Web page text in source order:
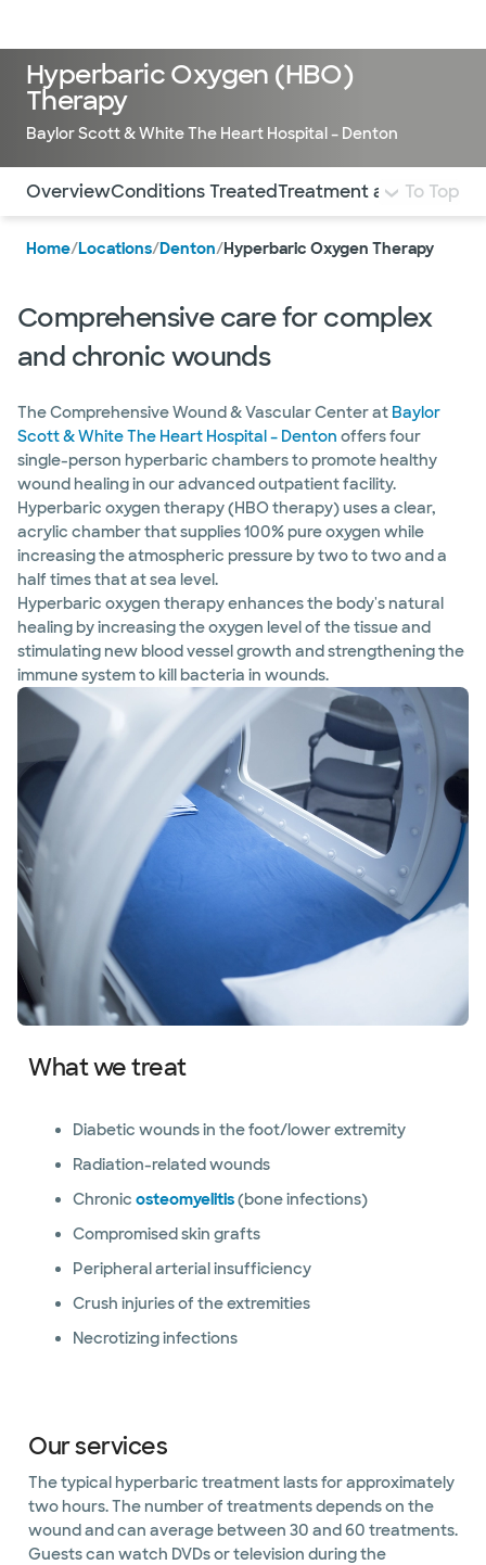
Hyperbaric Oxygen (HBO)
Therapy
Baylor Scott & White The Heart Hospital – Denton
Use this navigation to quickly jump to different
OverviewConditions TreatedTreatment and Services
To Top
Home/Locations/Denton/Hyperbaric Oxygen Therapy
Comprehensive care for complex
and chronic wounds
The Comprehensive Wound & Vascular Center at Baylor
Scott & White The Heart Hospital – Denton offers four
single-person hyperbaric chambers to promote healthy
wound healing in our advanced outpatient facility.
Hyperbaric oxygen therapy (HBO therapy) uses a clear,
acrylic chamber that supplies 100% pure oxygen while
increasing the atmospheric pressure by two to two and a
half times that at sea level.
Hyperbaric oxygen therapy enhances the body's natural
healing by increasing the oxygen level of the tissue and
stimulating new blood vessel growth and strengthening the
immune system to kill bacteria in wounds.
What we treat
Diabetic wounds in the foot/lower extremity
Radiation-related wounds
Chronic osteomyelitis(bone infections)
Compromised skin grafts
Peripheral arterial insufficiency
Crush injuries of the extremities
Necrotizing infections
Our services
The typical hyperbaric treatment lasts for approximately
two hours. The number of treatments depends on the
wound and can average between 30 and 60 treatments.
Guests can watch DVDs or television during the